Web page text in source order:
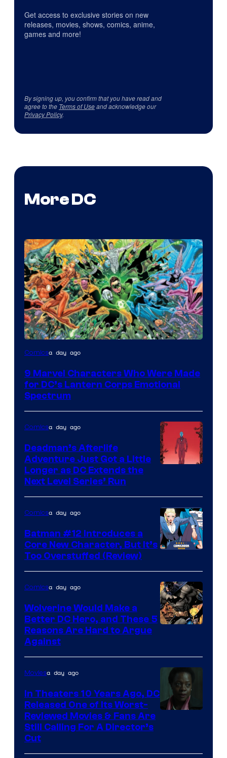
Get access to exclusive stories on new
releases, movies, shows, comics, anime,
games and more!
By signing up, you confirm that you have read and
agree to the Terms of Useand acknowledge our
Privacy Policy.
More DC
Image
of
DC
Comics
Comicsa day ago
9 Marvel Characters Who Were Made
for DC’s Lantern Corps Emotional
Spectrum
Comicsa day ago
Deadman’s Afterlife
Adventure Just Got a Little
Longer as DC Extends the
Next Level Series’ Run
Courtesy
of
DC
Comics
Comicsa day ago
Batman #12 Introduces a
Core New Character, But It’s
Too Overstuffed (Review)
of
Marvel
Comics
Comicsa day ago
Wolverine Would Make a
Better DC Hero, and These 5
Reasons Are Hard to Argue
Against
Moviesa day ago
In Theaters 10 Years Ago, DC
Released One of Its Worst-
Reviewed Movies & Fans Are
Still Calling For A Director’s
Cut